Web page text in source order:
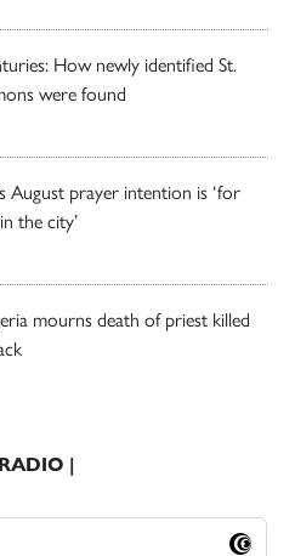
How newly identified St.
were found
August prayer intention is ‘for
the city’
mourns death of priest killed
|